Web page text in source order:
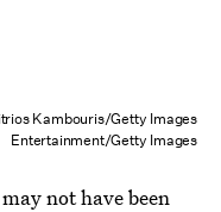
Kambouris/Getty Images
Entertainment/Getty Images
not have been